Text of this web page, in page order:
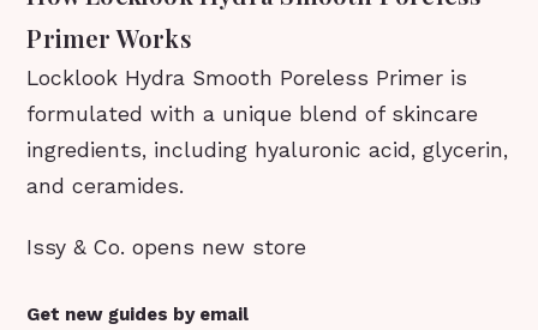
Primer Works
Locklook Hydra Smooth Poreless Primer is
formulated with a unique blend of skincare
ingredients, including hyaluronic acid, glycerin,
and ceramides.
Issy & Co. opens new store
Get new guides by email